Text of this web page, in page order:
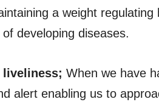
a weight
developing diseases.
liveliness; When we have
alert enabling us to